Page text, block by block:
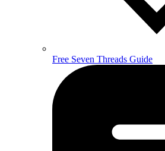
Free Seven Threads Guide